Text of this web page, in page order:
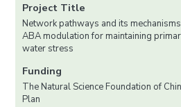
Project Title
Network pathways and its
ABA modulation for maintaining
water stress
Funding
The Natural Science Foundation of
Plan